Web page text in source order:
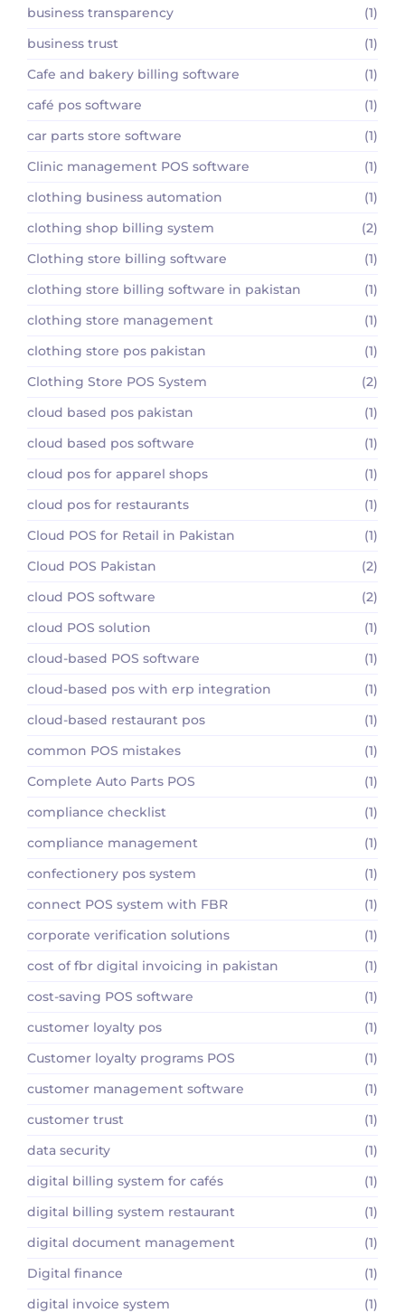
business transparency
(1)
business trust
(1)
Cafe and bakery billing software
(1)
café pos software
(1)
car parts store software
(1)
Clinic management POS software
(1)
clothing business automation
(1)
clothing shop billing system
(2)
Clothing store billing software
(1)
clothing store billing software in pakistan
(1)
clothing store management
(1)
clothing store pos pakistan
(1)
Clothing Store POS System
(2)
cloud based pos pakistan
(1)
cloud based pos software
(1)
cloud pos for apparel shops
(1)
cloud pos for restaurants
(1)
Cloud POS for Retail in Pakistan
(1)
Cloud POS Pakistan
(2)
cloud POS software
(2)
cloud POS solution
(1)
cloud-based POS software
(1)
cloud-based pos with erp integration
(1)
cloud-based restaurant pos
(1)
common POS mistakes
(1)
Complete Auto Parts POS
(1)
compliance checklist
(1)
compliance management
(1)
confectionery pos system
(1)
connect POS system with FBR
(1)
corporate verification solutions
(1)
cost of fbr digital invoicing in pakistan
(1)
cost-saving POS software
(1)
customer loyalty pos
(1)
Customer loyalty programs POS
(1)
customer management software
(1)
customer trust
(1)
data security
(1)
digital billing system for cafés
(1)
digital billing system restaurant
(1)
digital document management
(1)
Digital finance
(1)
digital invoice system
(1)